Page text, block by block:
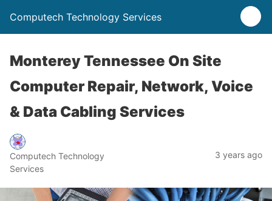
Computech Technology Services
Monterey Tennessee On Site
Computer Repair, Network, Voice
& Data Cabling Services
Computech Technology
Services
3 years ago